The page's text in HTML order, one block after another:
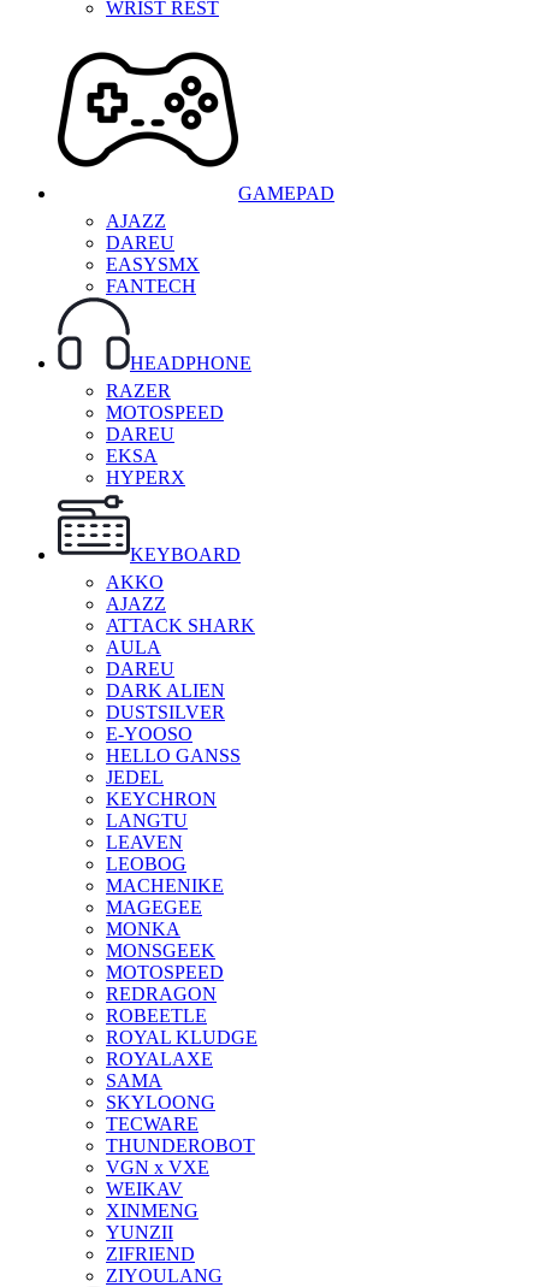
WRIST REST
GAMEPAD
AJAZZ
DAREU
EASYSMX
FANTECH
HEADPHONE
RAZER
MOTOSPEED
DAREU
EKSA
HYPERX
KEYBOARD
AKKO
AJAZZ
ATTACK SHARK
AULA
DAREU
DARK ALIEN
DUSTSILVER
E-YOOSO
HELLO GANSS
JEDEL
KEYCHRON
LANGTU
LEAVEN
LEOBOG
MACHENIKE
MAGEGEE
MONKA
MONSGEEK
MOTOSPEED
REDRAGON
ROBEETLE
ROYAL KLUDGE
ROYALAXE
SAMA
SKYLOONG
TECWARE
THUNDEROBOT
VGN x VXE
WEIKAV
XINMENG
YUNZII
ZIFRIEND
ZIYOULANG